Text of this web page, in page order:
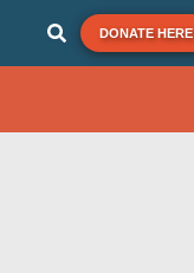
DONATE HERE